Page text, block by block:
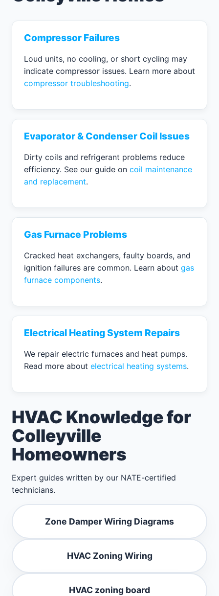
Compressor Failures
Loud units, no cooling, or short cycling may
indicate compressor issues. Learn more about
compressor troubleshooting.
Evaporator & Condenser Coil Issues
Dirty coils and refrigerant problems reduce
efficiency. See our guide on coil maintenance
and replacement.
Gas Furnace Problems
Cracked heat exchangers, faulty boards, and
ignition failures are common. Learn about gas
furnace components.
Electrical Heating System Repairs
We repair electric furnaces and heat pumps.
Read more about electrical heating systems.
HVAC Knowledge for
Colleyville
Homeowners
Expert guides written by our NATE-certified
technicians.
Zone Damper Wiring Diagrams
HVAC Zoning Wiring
HVAC zoning board